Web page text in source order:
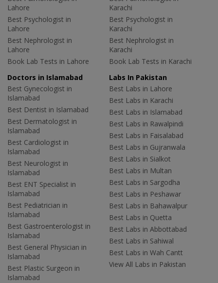
Lahore
Best Psychologist in
Lahore
Best Nephrologist in
Lahore
Book Lab Tests in Lahore
Karachi
Best Psychologist in
Karachi
Best Nephrologist in
Karachi
Book Lab Tests in Karachi
Doctors in Islamabad
Best Gynecologist in
Islamabad
Best Dentist in Islamabad
Best Dermatologist in
Islamabad
Best Cardiologist in
Islamabad
Best Neurologist in
Islamabad
Best ENT Specialist in
Islamabad
Best Pediatrician in
Islamabad
Best Gastroenterologist in
Islamabad
Best General Physician in
Islamabad
Best Plastic Surgeon in
Islamabad
Labs In Pakistan
Best Labs in Lahore
Best Labs in Karachi
Best Labs in Islamabad
Best Labs in Rawalpindi
Best Labs in Faisalabad
Best Labs in Gujranwala
Best Labs in Sialkot
Best Labs in Multan
Best Labs in Sargodha
Best Labs in Peshawar
Best Labs in Bahawalpur
Best Labs in Quetta
Best Labs in Abbottabad
Best Labs in Sahiwal
Best Labs in Wah Cantt
View All Labs in Pakistan